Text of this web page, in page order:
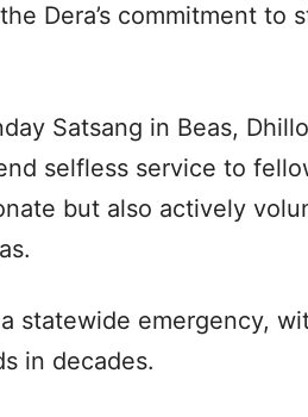
Dera’s commitment to
Satsang in Beas,
selfless service to
but also actively
statewide emergency,
in decades.